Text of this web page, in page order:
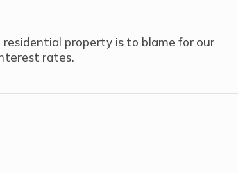
property is to blame for our
rates.